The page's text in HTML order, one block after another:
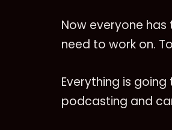
Now everyone has
need to work on.
Everything is
podcasting and